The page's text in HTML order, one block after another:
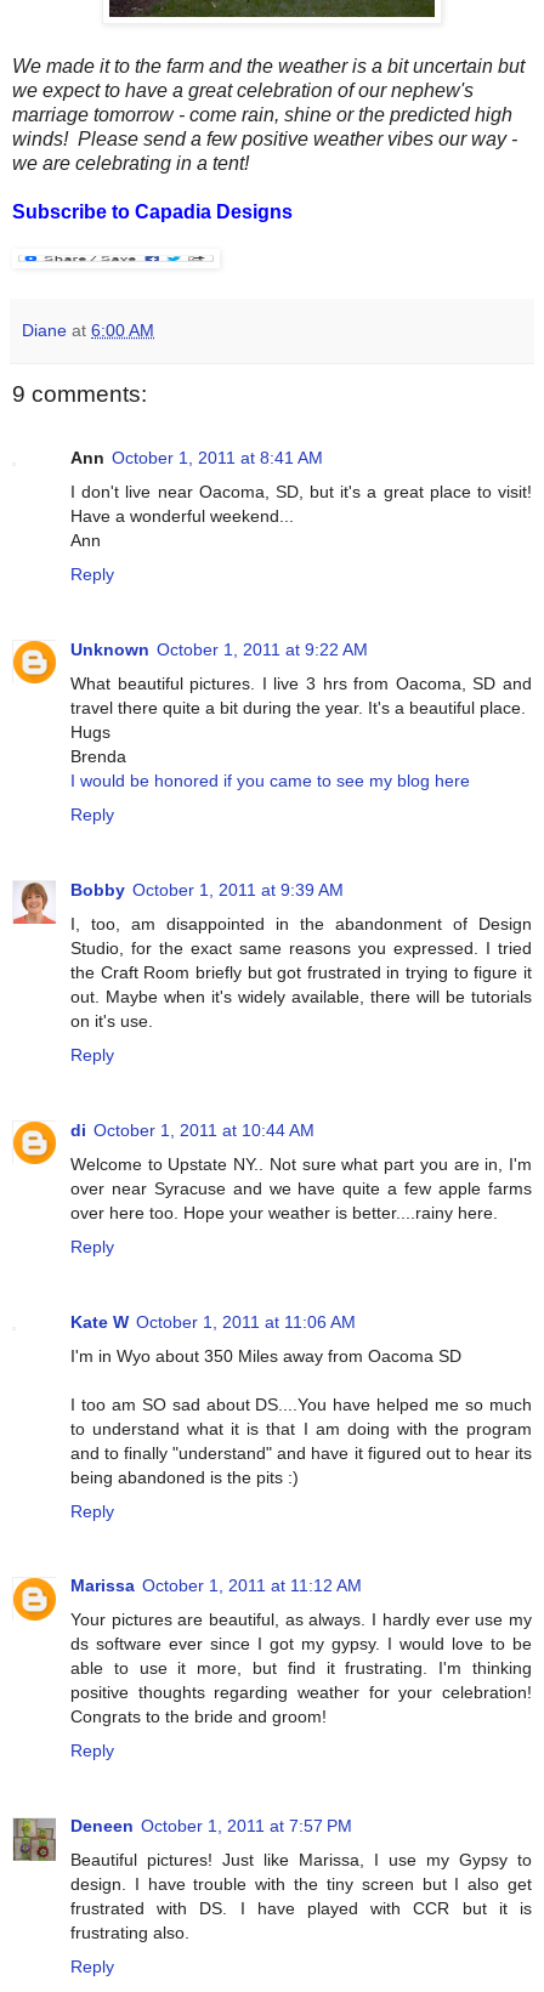
We made it to the farm and the weather is a bit uncertain but
we expect to have a great celebration of our nephew's
marriage tomorrow - come rain, shine or the predicted high
winds! Please send a few positive weather vibes our way -
we are celebrating in a tent!
Subscribe to Capadia Designs
Diane at 6:00 AM
9 comments:
Ann October 1, 2011 at 8:41 AM
I don't live near Oacoma, SD, but it's a great place to visit!
Have a wonderful weekend...
Ann
Reply
Unknown October 1, 2011 at 9:22 AM
What beautiful pictures. I live 3 hrs from Oacoma, SD and
travel there quite a bit during the year. It's a beautiful place.
Hugs
Brenda
I would be honored if you came to see my blog here
Reply
Bobby October 1, 2011 at 9:39 AM
I, too, am disappointed in the abandonment of Design
Studio, for the exact same reasons you expressed. I tried
the Craft Room briefly but got frustrated in trying to figure it
out. Maybe when it's widely available, there will be tutorials
on it's use.
Reply
di October 1, 2011 at 10:44 AM
Welcome to Upstate NY.. Not sure what part you are in, I'm
over near Syracuse and we have quite a few apple farms
over here too. Hope your weather is better....rainy here.
Reply
Kate W October 1, 2011 at 11:06 AM
I'm in Wyo about 350 Miles away from Oacoma SD
I too am SO sad about DS....You have helped me so much
to understand what it is that I am doing with the program
and to finally "understand" and have it figured out to hear its
being abandoned is the pits :)
Reply
Marissa October 1, 2011 at 11:12 AM
Your pictures are beautiful, as always. I hardly ever use my
ds software ever since I got my gypsy. I would love to be
able to use it more, but find it frustrating. I'm thinking
positive thoughts regarding weather for your celebration!
Congrats to the bride and groom!
Reply
Deneen October 1, 2011 at 7:57 PM
Beautiful pictures! Just like Marissa, I use my Gypsy to
design. I have trouble with the tiny screen but I also get
frustrated with DS. I have played with CCR but it is
frustrating also.
Reply